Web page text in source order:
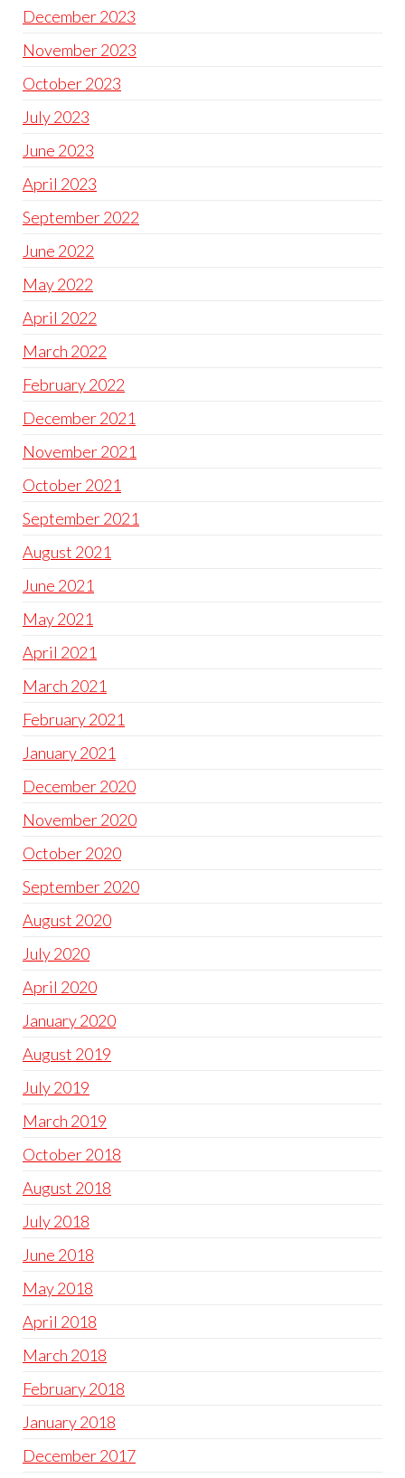
December 2023
November 2023
October 2023
July 2023
June 2023
April 2023
September 2022
June 2022
May 2022
April 2022
March 2022
February 2022
December 2021
November 2021
October 2021
September 2021
August 2021
June 2021
May 2021
April 2021
March 2021
February 2021
January 2021
December 2020
November 2020
October 2020
September 2020
August 2020
July 2020
April 2020
January 2020
August 2019
July 2019
March 2019
October 2018
August 2018
July 2018
June 2018
May 2018
April 2018
March 2018
February 2018
January 2018
December 2017